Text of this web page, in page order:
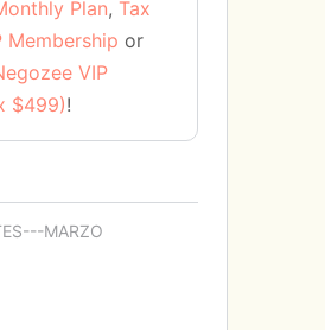
Plan, Tax
Membership or
VIP
$499)!
MARZO